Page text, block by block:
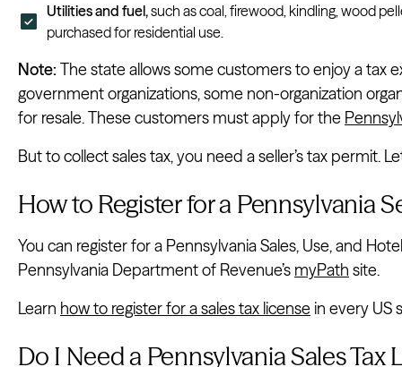
Utilities and fuel,such ascoal, firewood, kindling, wood
purchased for residential use.
Note: The state allows some customers to enjoy a tax
government organizations, some non-organization
for resale. These customers must apply for the
But to collect sales tax, you need a seller’s tax permit.
How to Register for a Pennsylvania
You can register for a Pennsylvania Sales, Use, and
Pennsylvania Department of Revenue’s myPath site.
Learn how to register for a sales tax license in every US
Do I Need a Pennsylvania Sales Tax